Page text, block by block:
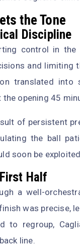
the Tone
Discipline
control in
and limiting
translated
opening 45
of persistent
the ball
soon be
Half
a well-
was precise,
to regroup,
line.